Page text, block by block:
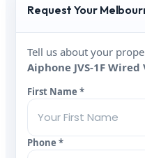
Request Your
Tell us about your
Aiphone JVS‑1F
First Name *
Phone *